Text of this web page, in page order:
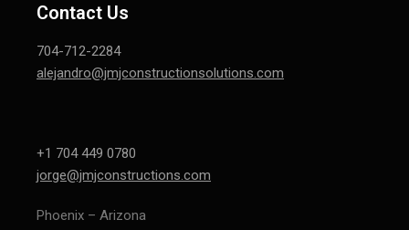
Contact Us
704-712-2284
alejandro@jmjconstructionsolutions.com
+1 704 449 0780
jorge@jmjconstructions.com
Phoenix – Arizona